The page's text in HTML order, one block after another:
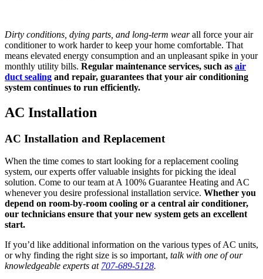
Dirty conditions, dying parts, and long-term wearall force your air
conditioner to work harder to keep your home comfortable. That
means elevated energy consumption and an unpleasant spike in your
monthly utility bills. Regular maintenance services, such as air
duct sealing and repair, guarantees that your air conditioning
system continues to run efficiently.
AC Installation
AC Installation and Replacement
When the time comes to start looking for a replacement cooling
system, our experts offer valuable insights for picking the ideal
solution. Come to our team at A 100% Guarantee Heating and AC
whenever you desire professional installation service. Whether you
depend on room-by-room cooling or a central air conditioner,
our technicians ensure that your new system gets an excellent
start.
If you’d like additional information on the various types of AC units,
or why finding the right size is so important, talk with one of our
knowledgeable experts at 707-689-5128.